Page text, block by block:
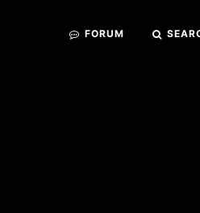
FORUM